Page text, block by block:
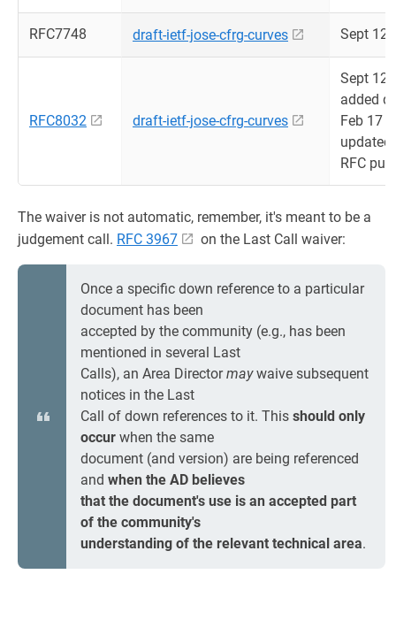
RFC7748 draft-ietf-jose-cfrg-curves Sept 12
RFC8032 draft-ietf-jose-cfrg-curves
Sept 12
added
Feb 17
updated
RFC
The waiver is not automatic, remember, it's meant to be a
judgement call. RFC 3967 on the Last Call waiver:
Once a specific down reference to a particular
document has been
accepted by the community (e.g., has been
mentioned in several Last
Calls), an Area Directormaywaive subsequent
notices in the Last
Call of down references to it. This should only
occur when the same
document (and version) are being referenced
and when the AD believes
that the document's use is an accepted part
of the community's
understanding of the relevant technical area.